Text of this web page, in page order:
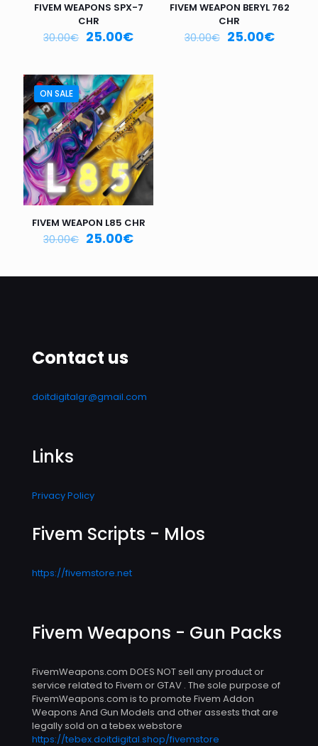
Name*
Email*
Save my name, email, and website in this browser for
the next time I comment.
FIVEM WEAPONS SPX-7
CHR
30.00€ 25.00€
FIVEM WEAPON BERYL 762
CHR
30.00€ 25.00€
ON SALE
FIVEM WEAPON L85 CHR
30.00€ 25.00€
Contact us
doitdigitalgr@gmail.com
Links
Privacy Policy
Fivem Scripts - Mlos
https://fivemstore.net
Fivem Weapons - Gun Packs
FivemWeapons.com DOES NOT sell any product or
service related to Fivem or GTAV . The sole purpose of
FivemWeapons.com is to promote Fivem Addon
Weapons And Gun Models and other assests that are
legally sold on a tebex webstore
https://tebex.doitdigital.shop/fivemstore